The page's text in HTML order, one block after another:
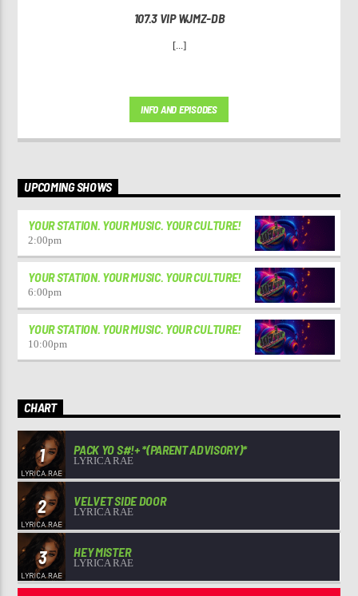
107.3 VIP WJMZ-DB
[...]
INFO AND EPISODES
UPCOMING SHOWS
YOUR STATION. YOUR MUSIC. YOUR CULTURE!
2:00pm
YOUR STATION. YOUR MUSIC. YOUR CULTURE!
6:00pm
YOUR STATION. YOUR MUSIC. YOUR CULTURE!
10:00pm
CHART
1 PACK YO S#!+ *(PARENT ADVISORY)*
LYRICA RAE
2 VELVET SIDE DOOR
LYRICA RAE
3 HEY MISTER
LYRICA RAE